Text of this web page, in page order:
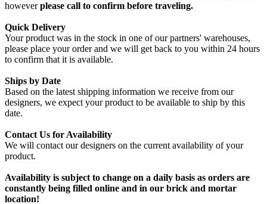
howeverplease call to confirm before traveling.
Quick Delivery
Your product was in the stock in one of our partners' warehouses,
please place your order and we will get back to you within 24 hours
to confirm that it is available.
Ships by Date
Based on the latest shipping information we receive from our
designers, we expect your product to be available to ship by this
date.
Contact Us for Availability
We will contact our designers on the current availability of your
product.
Availability is subject to change on a daily basis as orders are
constantly being filled online and in our brick and mortar
location!